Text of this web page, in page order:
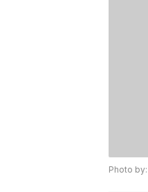
Photo by: